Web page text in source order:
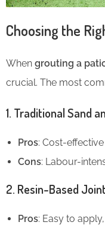
Choosing the
When grouting a
crucial. The most
1. Traditional Sand
Pros: Cost-
Cons: Labour-
2. Resin-Based
Pros: Easy to